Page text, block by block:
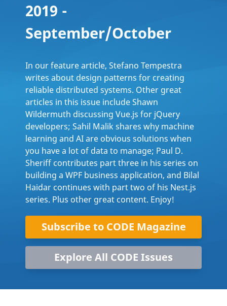
2019 -
September/October
In our feature article, Stefano Tempestra
writes about design patterns for creating
reliable distributed systems. Other great
articles in this issue include Shawn
Wildermuth discussing Vue.js for jQuery
developers; Sahil Malik shares why machine
learning and AI are obvious solutions when
you have a lot of data to manage; Paul D.
Sheriff contributes part three in his series on
building a WPF business application, and Bilal
Haidar continues with part two of his Nest.js
series. Plus other great content. Enjoy!
Subscribe to CODE Magazine
Explore All CODE Issues